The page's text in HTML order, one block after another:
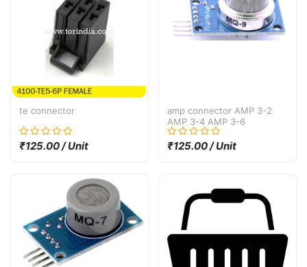
te connector
₹125.00 / Unit
amp connector AMP 3-2
AMP 3-4 AMP 3-6
₹125.00 / Unit